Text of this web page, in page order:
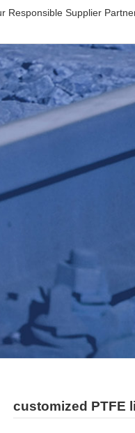
Responsible Supplier
customized PTFE